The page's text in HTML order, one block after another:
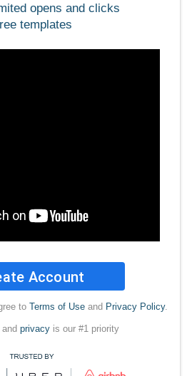
opens and clicks
templates
Account
to Terms of Useand Privacy Policy.
and privacy is our #1 priority